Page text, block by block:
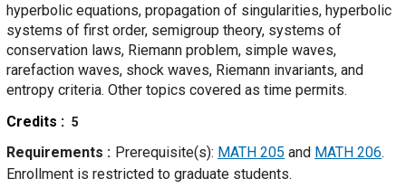
hyperbolic equations, propagation of singularities, hyperbolic
systems of first order, semigroup theory, systems of
conservation laws, Riemann problem, simple waves,
rarefaction waves, shock waves, Riemann invariants, and
entropy criteria. Other topics covered as time permits.
Credits
5
Requirements Prerequisite(s): MATH 205 and MATH 206.
Enrollment is restricted to graduate students.